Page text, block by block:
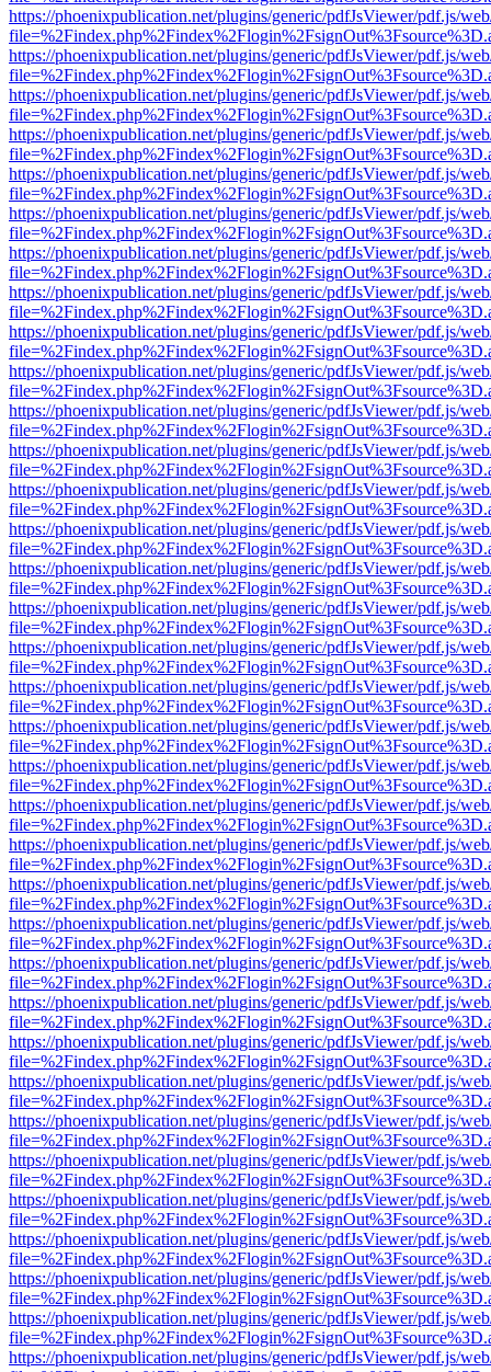
https://phoenixpublication.net/plugins/generic/pdfJsViewer/pdf.js/
https://phoenixpublication.net/plugins/generic/pdfJsViewer/pdf.js/
https://phoenixpublication.net/plugins/generic/pdfJsViewer/pdf.js/
https://phoenixpublication.net/plugins/generic/pdfJsViewer/pdf.js/
https://phoenixpublication.net/plugins/generic/pdfJsViewer/pdf.js/
https://phoenixpublication.net/plugins/generic/pdfJsViewer/pdf.js/
https://phoenixpublication.net/plugins/generic/pdfJsViewer/pdf.js/
https://phoenixpublication.net/plugins/generic/pdfJsViewer/pdf.js/
https://phoenixpublication.net/plugins/generic/pdfJsViewer/pdf.js/
https://phoenixpublication.net/plugins/generic/pdfJsViewer/pdf.js/
https://phoenixpublication.net/plugins/generic/pdfJsViewer/pdf.js/
https://phoenixpublication.net/plugins/generic/pdfJsViewer/pdf.js/
https://phoenixpublication.net/plugins/generic/pdfJsViewer/pdf.js/
https://phoenixpublication.net/plugins/generic/pdfJsViewer/pdf.js/
https://phoenixpublication.net/plugins/generic/pdfJsViewer/pdf.js/
https://phoenixpublication.net/plugins/generic/pdfJsViewer/pdf.js/
https://phoenixpublication.net/plugins/generic/pdfJsViewer/pdf.js/
https://phoenixpublication.net/plugins/generic/pdfJsViewer/pdf.js/
https://phoenixpublication.net/plugins/generic/pdfJsViewer/pdf.js/
https://phoenixpublication.net/plugins/generic/pdfJsViewer/pdf.js/
https://phoenixpublication.net/plugins/generic/pdfJsViewer/pdf.js/
https://phoenixpublication.net/plugins/generic/pdfJsViewer/pdf.js/
https://phoenixpublication.net/plugins/generic/pdfJsViewer/pdf.js/
https://phoenixpublication.net/plugins/generic/pdfJsViewer/pdf.js/
https://phoenixpublication.net/plugins/generic/pdfJsViewer/pdf.js/
https://phoenixpublication.net/plugins/generic/pdfJsViewer/pdf.js/
https://phoenixpublication.net/plugins/generic/pdfJsViewer/pdf.js/
https://phoenixpublication.net/plugins/generic/pdfJsViewer/pdf.js/
https://phoenixpublication.net/plugins/generic/pdfJsViewer/pdf.js/
https://phoenixpublication.net/plugins/generic/pdfJsViewer/pdf.js/
https://phoenixpublication.net/plugins/generic/pdfJsViewer/pdf.js/
https://phoenixpublication.net/plugins/generic/pdfJsViewer/pdf.js/
https://phoenixpublication.net/plugins/generic/pdfJsViewer/pdf.js/
https://phoenixpublication.net/plugins/generic/pdfJsViewer/pdf.js/
https://phoenixpublication.net/plugins/generic/pdfJsViewer/pdf.js/